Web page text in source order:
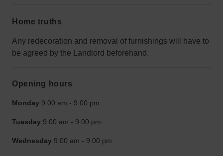
Home truths
Any redecoration and removal of furnishings will have to
be agreed by the Landlord beforehand.
Opening hours
Monday 9:00 am - 9:00 pm
Tuesday 9:00 am - 9:00 pm
Wednesday 9:00 am - 9:00 pm